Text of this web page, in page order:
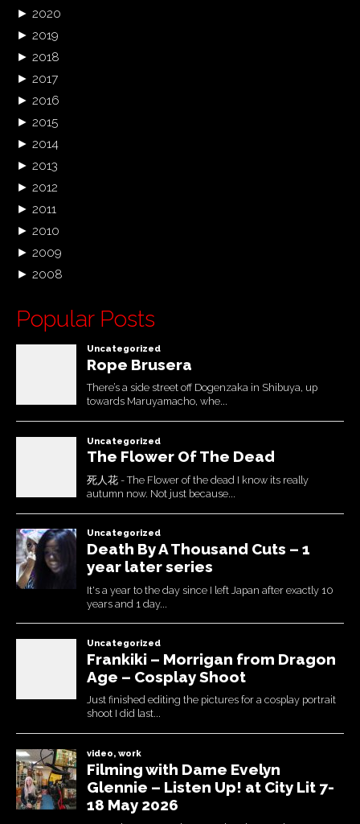
► 2020
► 2019
► 2018
► 2017
► 2016
► 2015
► 2014
► 2013
► 2012
► 2011
► 2010
► 2009
► 2008
Popular Posts